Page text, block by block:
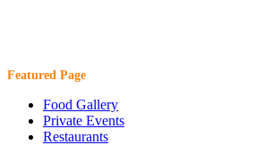
Featured Page
Food Gallery
Private Events
Restaurants